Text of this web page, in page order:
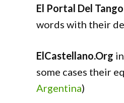
El Portal Del Tango
words with their
ElCastellano.Org
some cases their
Argentina)